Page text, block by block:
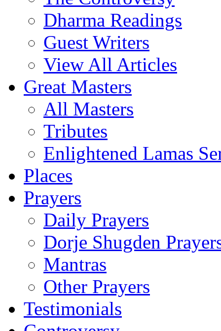
Dharma Readings
Guest Writers
View All Articles
Great Masters
All Masters
Tributes
Enlightened Lamas
Places
Prayers
Daily Prayers
Dorje Shugden
Mantras
Other Prayers
Testimonials